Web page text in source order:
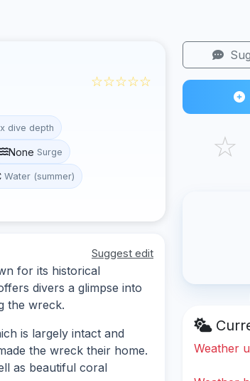
☆☆☆☆☆
dive depth
None Surge
Water (summer)
Suggest edit
for its historical
divers a glimpse into
the wreck.
is largely intact and
the wreck their home.
as beautiful coral
☆
Weather